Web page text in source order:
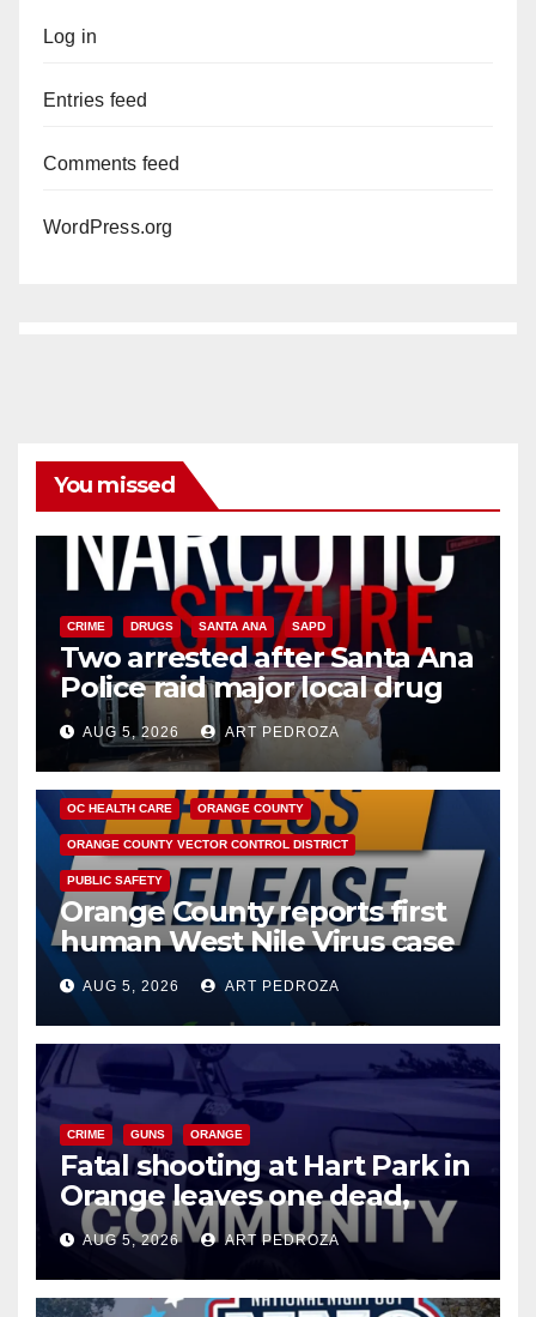
Log in
Entries feed
Comments feed
WordPress.org
You missed
CRIME DRUGS SANTA ANA SAPD
Two arrested after Santa Ana
Police raid major local drug
hub
AUG 5, 2026 ART PEDROZA
DISEASE HEALTH AND MEDICAL INSECTS
OC HEALTH CARE ORANGE COUNTY
ORANGE COUNTY VECTOR CONTROL DISTRICT
PUBLIC SAFETY
Orange County reports first
human West Nile Virus case
of 2026: what you need to
know
AUG 5, 2026 ART PEDROZA
CRIME GUNS ORANGE
Fatal shooting at Hart Park in
Orange leaves one dead,
suspect arrested
AUG 5, 2026 ART PEDROZA